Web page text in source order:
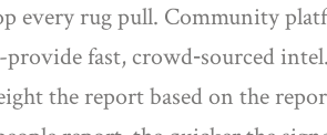
every rug pull. Community
fast, crowd‑sourced
the report based on the